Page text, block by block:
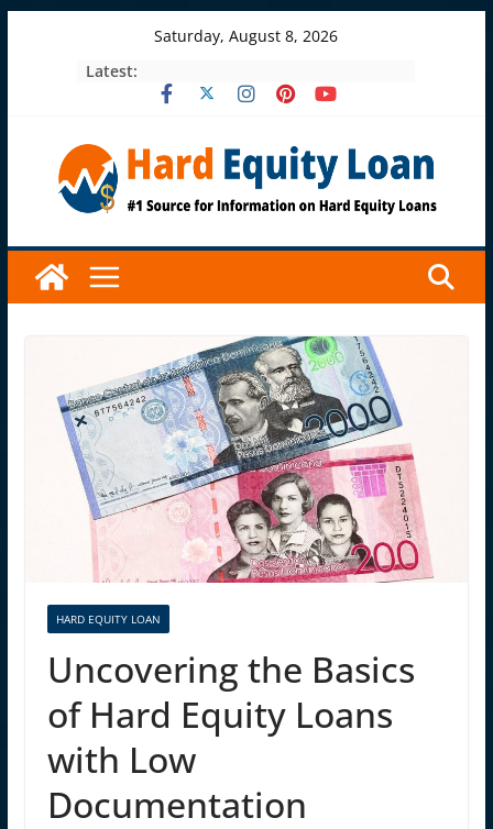
Saturday, August 8, 2026
Latest:
HARD EQUITY LOAN
Uncovering the Basics
of Hard Equity Loans
with Low
Documentation